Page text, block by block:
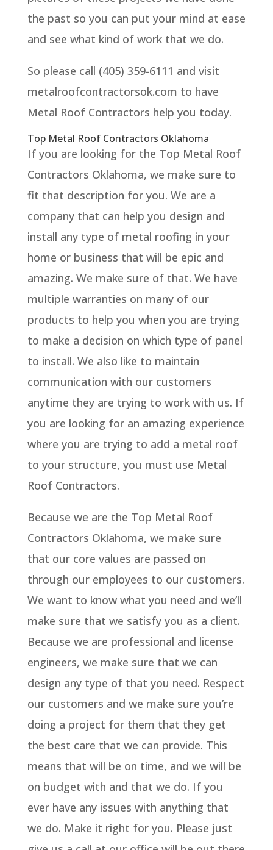
the past so you can put your mind at ease
and see what kind of work that we do.
So please call (405) 359-6111 and visit
metalroofcontractorsok.com to have
Metal Roof Contractors help you today.
Top Metal Roof Contractors Oklahoma
If you are looking for the Top Metal Roof
Contractors Oklahoma, we make sure to
fit that description for you. We are a
company that can help you design and
install any type of metal roofing in your
home or business that will be epic and
amazing. We make sure of that. We have
multiple warranties on many of our
products to help you when you are trying
to make a decision on which type of panel
to install. We also like to maintain
communication with our customers
anytime they are trying to work with us. If
you are looking for an amazing experience
where you are trying to add a metal roof
to your structure, you must use Metal
Roof Contractors.
Because we are the Top Metal Roof
Contractors Oklahoma, we make sure
that our core values are passed on
through our employees to our customers.
We want to know what you need and we’ll
make sure that we satisfy you as a client.
Because we are professional and license
engineers, we make sure that we can
design any type of that you need. Respect
our customers and we make sure you’re
doing a project for them that they get
the best care that we can provide. This
means that will be on time, and we will be
on budget with and that we do. If you
ever have any issues with anything that
we do. Make it right for you. Please just